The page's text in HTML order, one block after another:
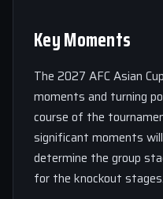
Key Moments
The 2027 AFC Asian
moments and turning
course of the
significant moments
determine the group
for the knockout stages.